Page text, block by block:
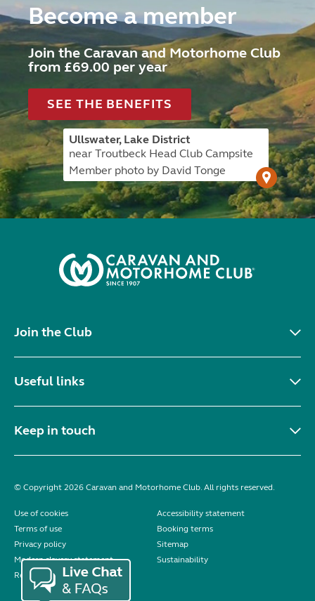
Become a member
Join the Caravan and Motorhome Club
from £69.00 per year
SEE THE BENEFITS
Ullswater, Lake District
near Troutbeck Head Club Campsite
Member photo by David Tonge
Join the Club
Useful links
Keep in touch
© Copyright 2026 Caravan and Motorhome Club. All rights reserved.
Use of cookies
Accessibility statement
Terms of use
Booking terms
Privacy policy
Sitemap
Modern slavery statement
Sustainability
Reviews policy